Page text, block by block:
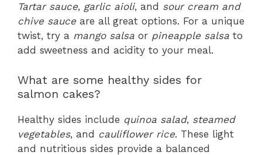
Tartar sauce, garlic aioli, and sour cream and
chive sauce are all great options. For a unique
twist, try a mango salsa or pineapple salsa to
add sweetness and acidity to your meal.
What are some healthy sides for
salmon cakes?
Healthy sides include quinoa salad, steamed
vegetables, and cauliflower rice. These light
and nutritious sides provide a balanced